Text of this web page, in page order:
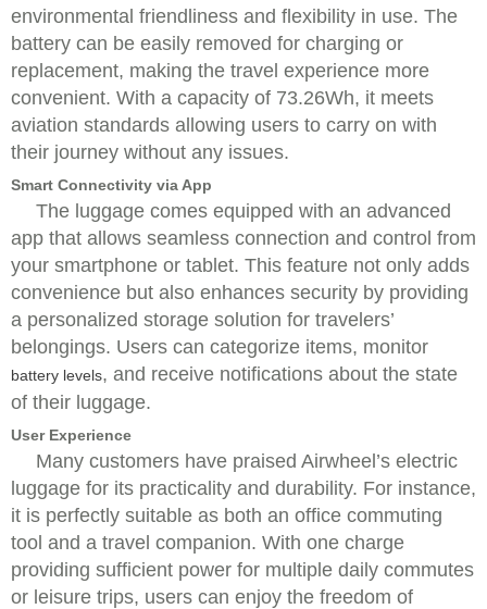
environmental friendliness and flexibility in use. The
battery can be easily removed for charging or
replacement, making the travel experience more
convenient. With a capacity of 73.26Wh, it meets
aviation standards allowing users to carry on with
their journey without any issues.
Smart Connectivity via App
The luggage comes equipped with an advanced
app that allows seamless connection and control from
your smartphone or tablet. This feature not only adds
convenience but also enhances security by providing
a personalized storage solution for travelers’
belongings. Users can categorize items, monitor
battery levels, and receive notifications about the state
of their luggage.
User Experience
Many customers have praised Airwheel’s electric
luggage for its practicality and durability. For instance,
it is perfectly suitable as both an office commuting
tool and a travel companion. With one charge
providing sufficient power for multiple daily commutes
or leisure trips, users can enjoy the freedom of